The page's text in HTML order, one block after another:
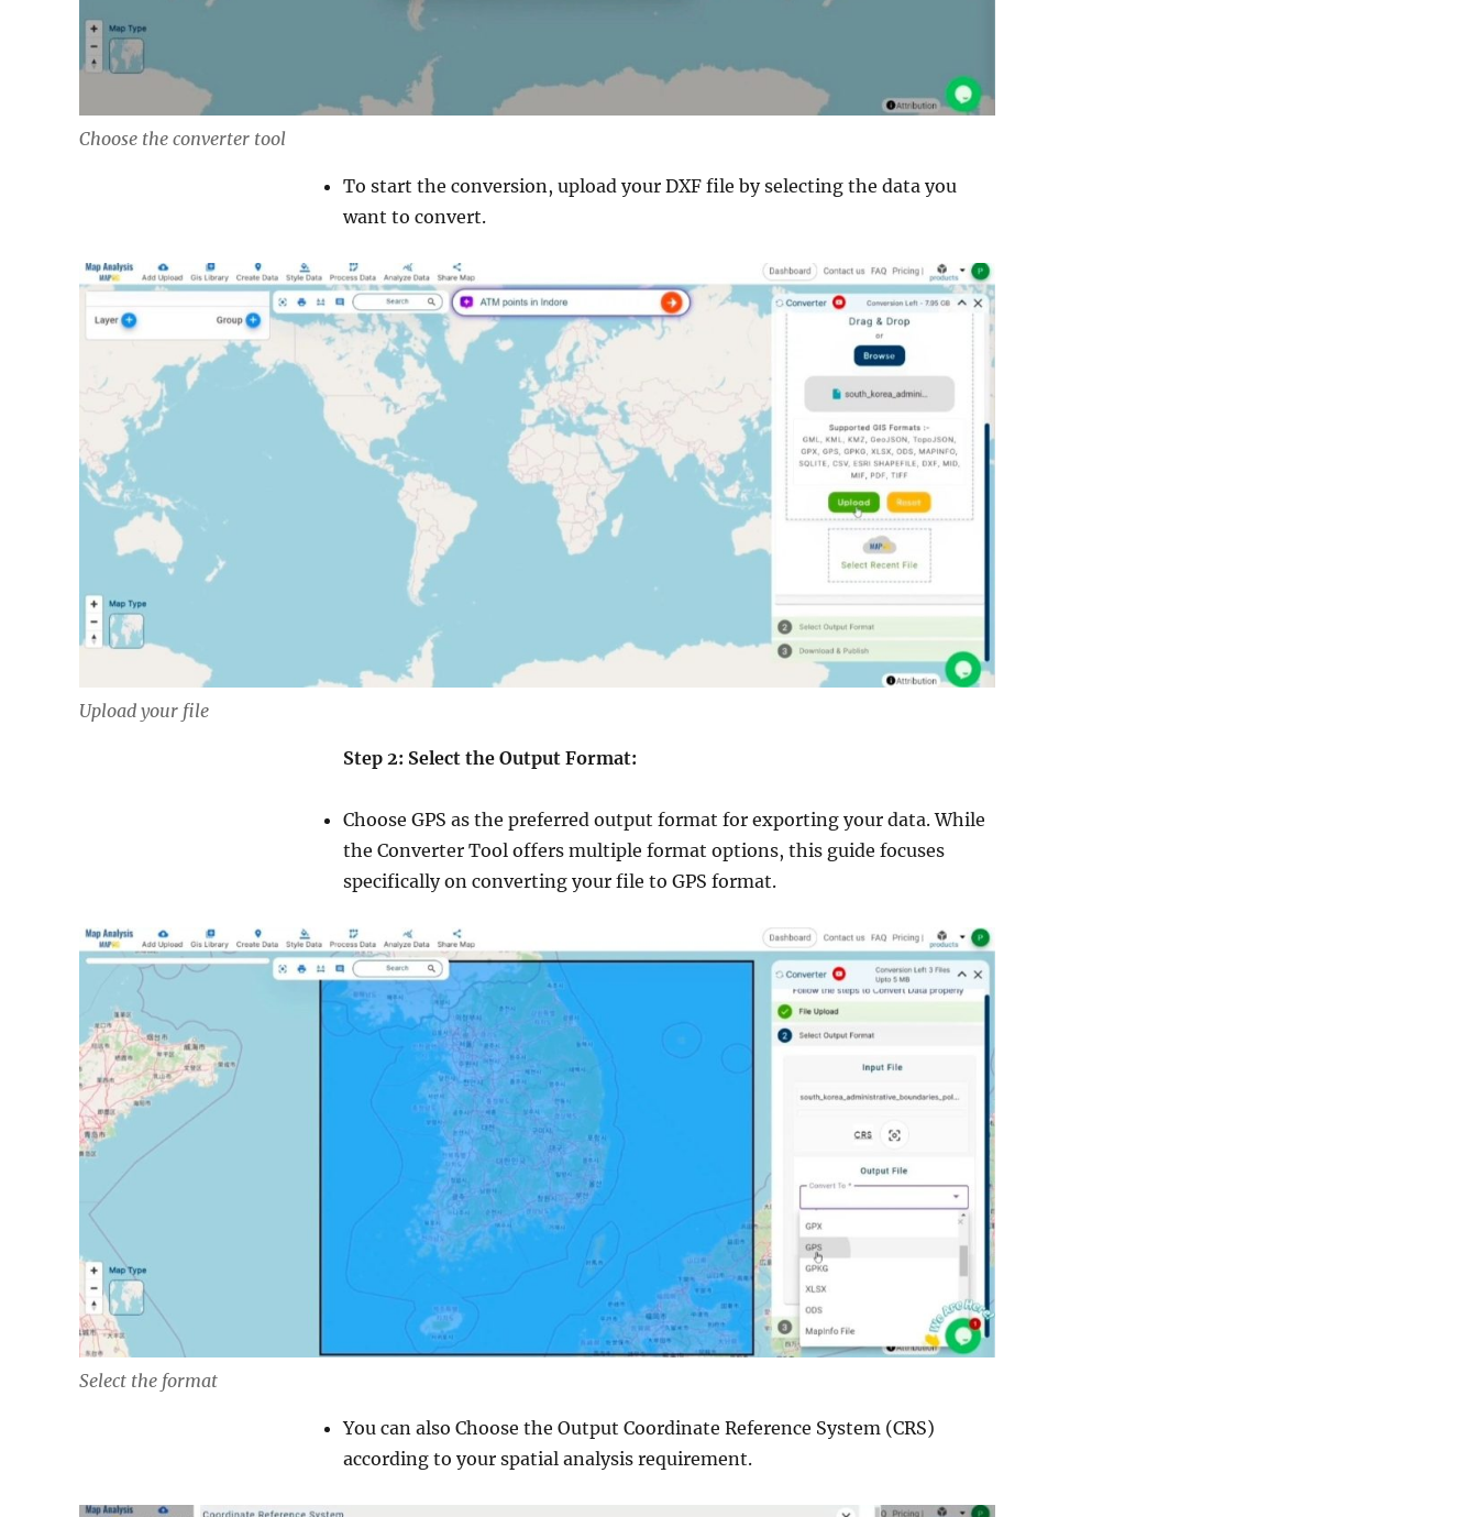
Choose the converter tool
To start the conversion, upload your DXF file by selecting the data you
want to convert.
Upload your file
Step 2: Select the Output Format:
Choose GPS as the preferred output format for exporting your data. While
the Converter Tool offers multiple format options, this guide focuses
specifically on converting your file to GPS format.
Select the format
You can also Choose the Output Coordinate Reference System (CRS)
according to your spatial analysis requirement.